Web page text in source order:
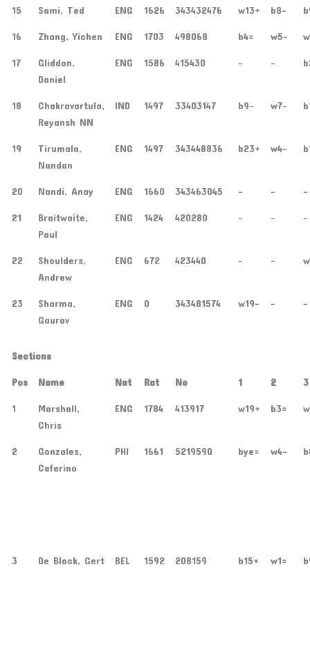
15 Sami, Ted ENG 1626 343432476 w13+ b8-
16 Zhang, Yichen ENG 1703 498068 b4= w5-
17
Gliddon,
Daniel
ENG 1586 415430 - -
18
Chakravartula,
Reyansh NN
IND 1497 33403147 b9- w7-
19
Tirumala,
Nandan
ENG 1497 343448836 b23+ w4-
20 Nandi, Anay ENG 1660 343463045 - - -
21
Braitwaite,
Paul
ENG 1424 420280 - - -
22
Shoulders,
Andrew
ENG 672 423440 - -
23
Sharma,
Gaurav
ENG 0 343481574 w19- - -
Sections
Pos Name Nat Rat No 1 2 3
1
Marshall,
Chris
ENG 1784 413917 w19+ b3=
2
Gonzales,
Ceferino
PHI 1661 5219590 bye= w4-
3 De Block, Gert BEL 1592 208159 b15+ w1=